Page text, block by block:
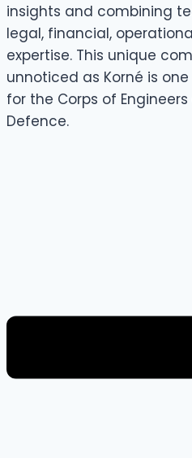
insights and combining
legal, financial,
expertise. This unique
unnoticed as Korné is
for the Corps of
Defence.